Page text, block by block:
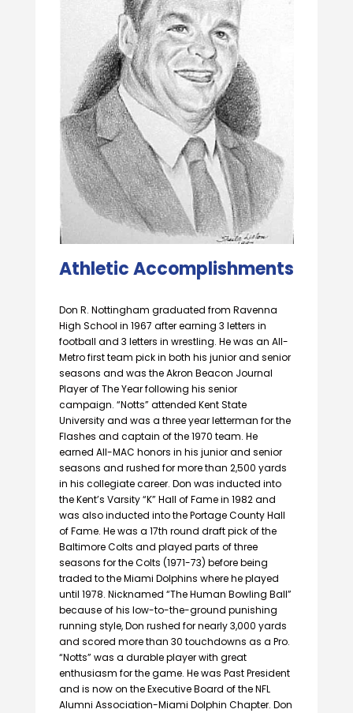
Athletic Accomplishments
Don R. Nottingham graduated from Ravenna
High School in 1967 after earning 3 letters in
football and 3 letters in wrestling. He was an All-
Metro first team pick in both his junior and senior
seasons and was the Akron Beacon Journal
Player of The Year following his senior
campaign. “Notts” attended Kent State
University and was a three year letterman for the
Flashes and captain of the 1970 team. He
earned All-MAC honors in his junior and senior
seasons and rushed for more than 2,500 yards
in his collegiate career. Don was inducted into
the Kent’s Varsity “K” Hall of Fame in 1982 and
was also inducted into the Portage County Hall
of Fame. He was a 17th round draft pick of the
Baltimore Colts and played parts of three
seasons for the Colts (1971-73) before being
traded to the Miami Dolphins where he played
until 1978. Nicknamed “The Human Bowling Ball”
because of his low-to-the-ground punishing
running style, Don rushed for nearly 3,000 yards
and scored more than 30 touchdowns as a Pro.
“Notts” was a durable player with great
enthusiasm for the game. He was Past President
and is now on the Executive Board of the NFL
Alumni Association-Miami Dolphin Chapter. Don